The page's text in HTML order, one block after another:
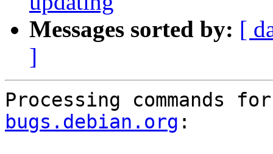
Messages sorted by: [
]
Processing commands
bugs.debian.org :